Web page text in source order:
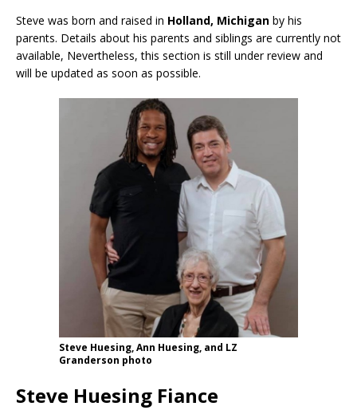
Steve was born and raised in Holland, Michigan by his
parents. Details about his parents and siblings are currently not
available, Nevertheless, this section is still under review and
will be updated as soon as possible.
Steve Huesing, Ann Huesing, and LZ
Granderson photo
Steve Huesing Fiance